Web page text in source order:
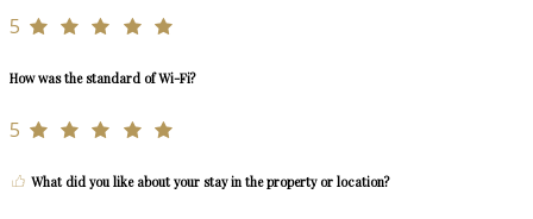
5
How was the standard of Wi-Fi?
5
What did you like about your stay in the property or location?